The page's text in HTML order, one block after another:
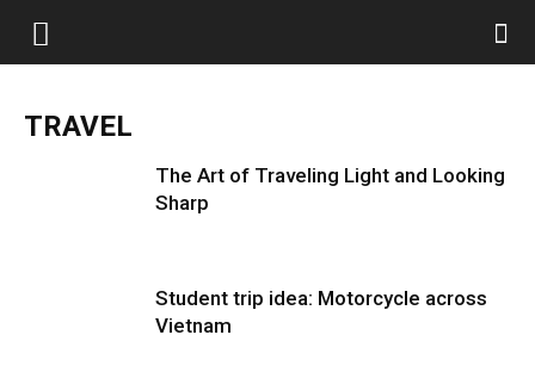
TRAVEL
The Art of Traveling Light and Looking
Sharp
Student trip idea: Motorcycle across
Vietnam